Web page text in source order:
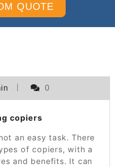
QUOTE
0
copiers
an easy task. There
of copiers, with a
and benefits. It can